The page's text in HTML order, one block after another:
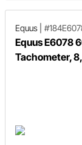
Equus
Equus E6078
Tachometer,